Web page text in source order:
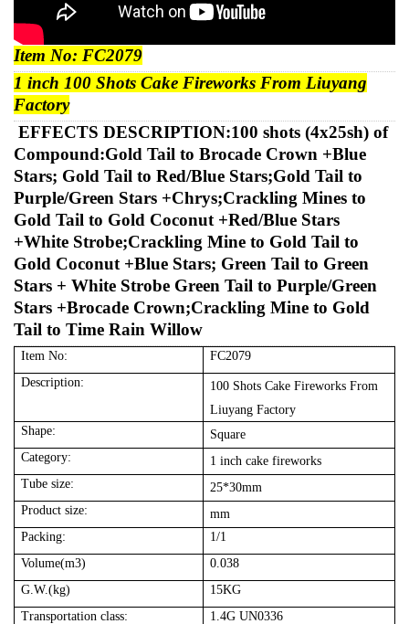
Item No: FC2079
1 inch 100 Shots Cake Fireworks From Liuyang
Factory
EFFECTS DESCRIPTION:100 shots (4x25sh) of
Compound:Gold Tail to Brocade Crown +Blue
Stars; Gold Tail to Red/Blue Stars;Gold Tail to
Purple/Green Stars +Chrys;Crackling Mines to
Gold Tail to Gold Coconut +Red/Blue Stars
+White Strobe;Crackling Mine to Gold Tail to
Gold Coconut +Blue Stars; Green Tail to Green
Stars + White Strobe Green Tail to Purple/Green
Stars +Brocade Crown;Crackling Mine to Gold
Tail to Time Rain Willow
Item No:
FC2079
Description:
100 Shots Cake Fireworks From
Liuyang Factory
Shape:
Square
Category:
1 inch cake fireworks
Tube size:
25*30mm
Product size:
mm
Packing:
1/1
Volume(m3)
0.038
G.W.(kg)
15KG
Transportation class:
1.4G UN0336